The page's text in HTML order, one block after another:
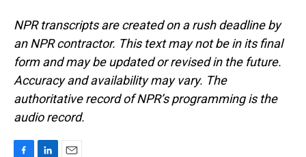
NPR transcripts are created on a rush deadline by
an NPR contractor. This text may not be in its final
form and may be updated or revised in the future.
Accuracy and availability may vary. The
authoritative record of NPR’s programming is the
audio record.